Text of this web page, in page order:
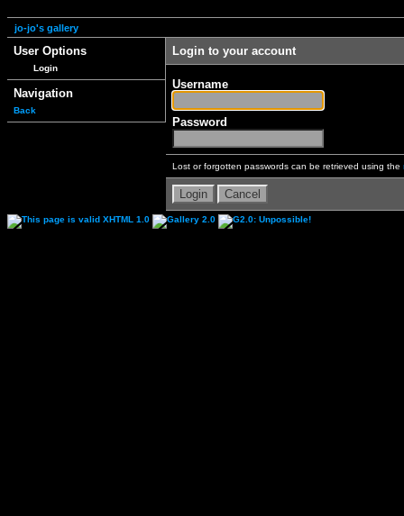
jo-jo's gallery
User Options
Login
Navigation
Back
Login to your account
Username
Password
Lost or forgotten passwords can be retrieved using the